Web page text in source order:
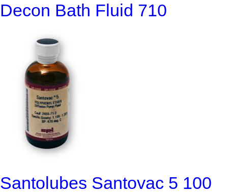
Decon Bath Fluid 710
Santolubes Santovac 5 100